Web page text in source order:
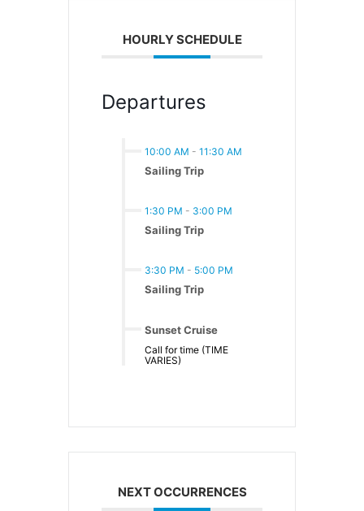
HOURLY SCHEDULE
Departures
10:00 AM - 11:30 AM
Sailing Trip
1:30 PM - 3:00 PM
Sailing Trip
3:30 PM - 5:00 PM
Sailing Trip
Sunset Cruise
Call for time (TIME
VARIES)
NEXT OCCURRENCES